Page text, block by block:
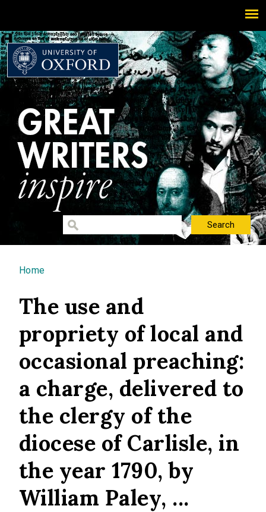
You are here
Home
The use and
propriety of local and
occasional preaching:
a charge, delivered to
the clergy of the
diocese of Carlisle, in
the year 1790, by
William Paley, ...